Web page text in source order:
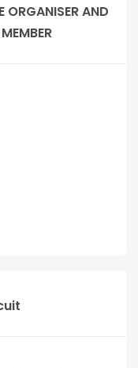
ORGANISER AND